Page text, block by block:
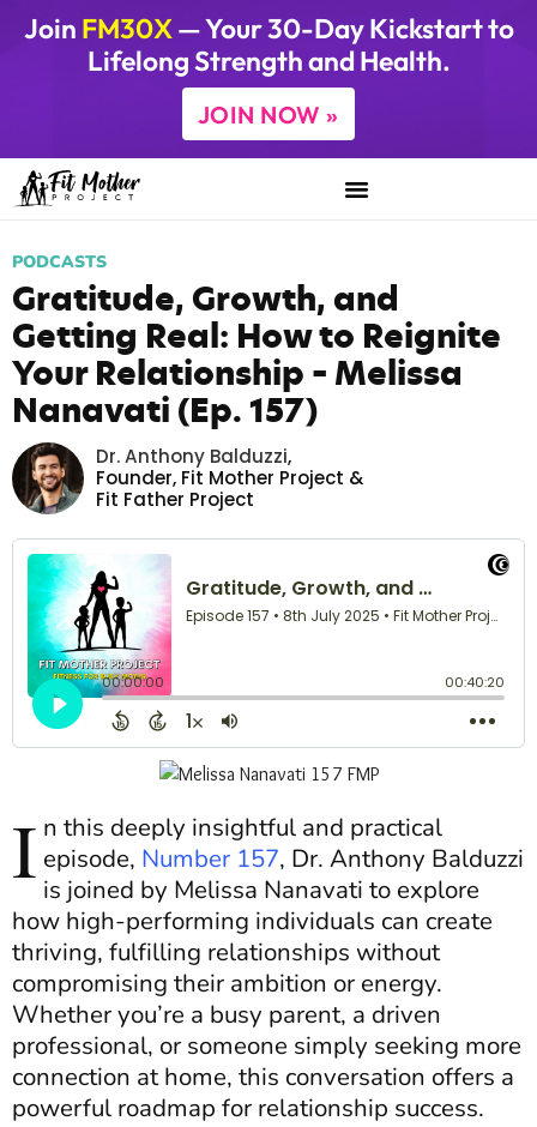
Join FM30X— Your 30-Day Kickstart to
Lifelong Strength and Health.
JOIN NOW »
PODCASTS
Gratitude, Growth, and
Getting Real: How to Reignite
Your Relationship – Melissa
Nanavati (Ep. 157)
Dr. Anthony Balduzzi,
Founder, Fit Mother Project &
Fit Father Project
I n this deeply insightful and practical
episode, Number 157, Dr. Anthony Balduzzi
is joined by Melissa Nanavati to explore
how high-performing individuals can create
thriving, fulfilling relationships without
compromising their ambition or energy.
Whether you’re a busy parent, a driven
professional, or someone simply seeking more
connection at home, this conversation offers a
powerful roadmap for relationship success.